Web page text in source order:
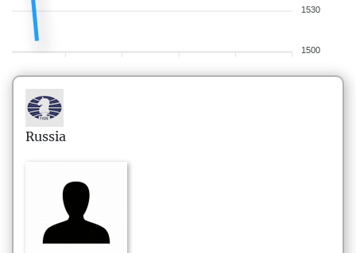
1530
1500
Russia